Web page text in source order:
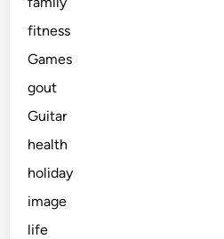
fitness
Games
gout
Guitar
health
holiday
image
life